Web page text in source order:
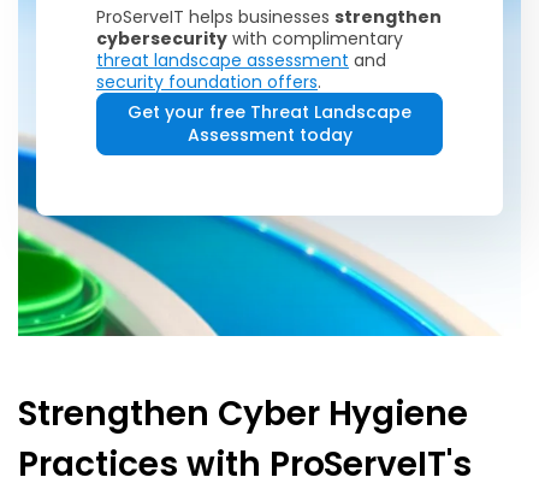
ProServeIT helps businesses strengthen
cybersecurity with complimentary
threat landscape assessment and
security foundation offers.
Get your free Threat Landscape
Assessment today
Strengthen Cyber Hygiene
Practices with ProServeIT's